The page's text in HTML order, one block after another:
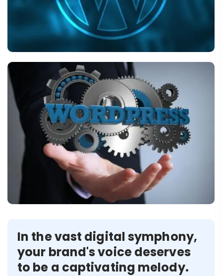
In the vast digital symphony,
your brand's voice deserves
to be a captivating melody.